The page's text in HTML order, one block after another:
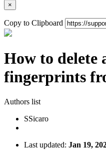
×
Copy to Clipboard
How to delete
fingerprints
Authors list
SSicaro
Last updated: Jan 19,